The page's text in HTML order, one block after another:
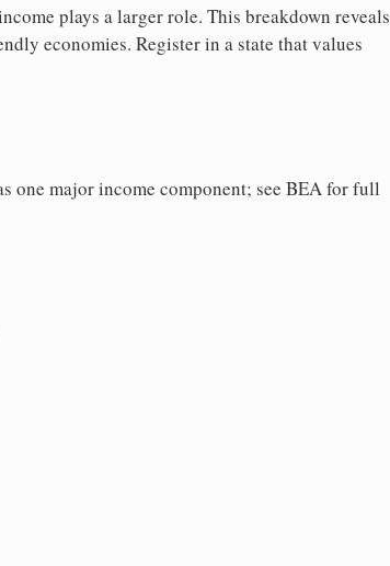
plays a larger role. This breakdown reveals
economies. Register in a state that values
one major income component; see BEA for full